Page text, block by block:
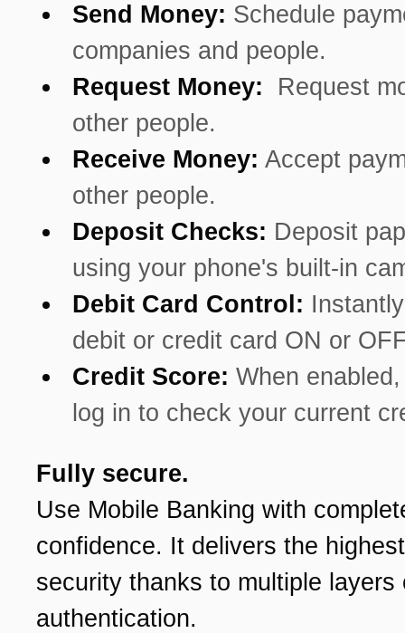
Send Money: Schedule
companies and people.
Request Money:
Request
other people.
Receive Money: Accept
other people.
Deposit Checks: Deposit
using your phone's built-in
Debit Card Control:
debit or credit card ON or
Credit Score: When
log in to check your current
Fully secure.
Use Mobile Banking with
confidence. It delivers the
security thanks to multiple layers
authentication.